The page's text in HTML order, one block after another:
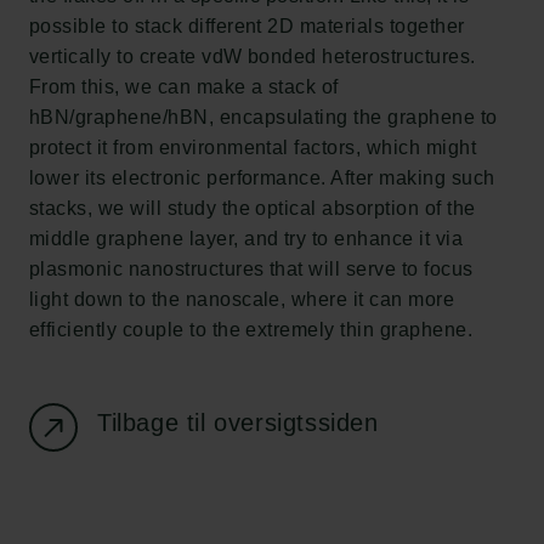
possible to stack different 2D materials together
vertically to create vdW bonded heterostructures.
From this, we can make a stack of
hBN/graphene/hBN, encapsulating the graphene to
protect it from environmental factors, which might
lower its electronic performance. After making such
stacks, we will study the optical absorption of the
middle graphene layer, and try to enhance it via
plasmonic nanostructures that will serve to focus
light down to the nanoscale, where it can more
efficiently couple to the extremely thin graphene.
Tilbage til oversigtssiden
Carlsbergfondet
H.C. Andersens Boulevard 35
1553 København V
+45 33 43 53 63
info@carlsbergfoundation.dk
CVR: 60223513
Bevillingsadministrationen:
cfgrant@carlsbergfoundation.dk
Følg os